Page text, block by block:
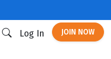
Log In JOIN NOW